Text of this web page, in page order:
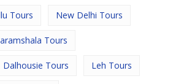
Tours New Delhi Tours
Tours
Dalhousie Tours Leh Tours